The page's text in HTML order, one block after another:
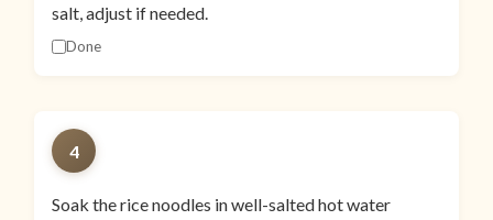
salt, adjust if needed.
Done
4
Soak the rice noodles in well-salted hot water